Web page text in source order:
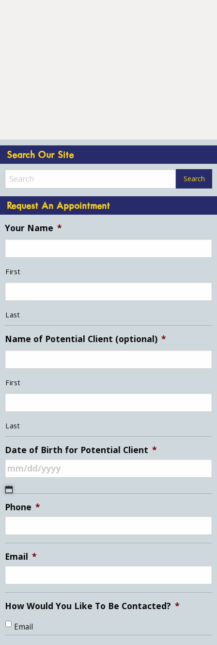
Search Our Site
Request An Appointment
Your Name *
First
Last
Name of Potential Client (optional) *
First
Last
Date of Birth for Potential Client *
slash
slash
YYYY
Phone *
Email *
How Would You Like To Be Contacted? *
Email